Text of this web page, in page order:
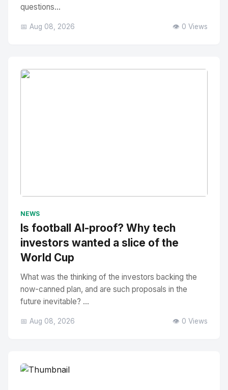
questions...
📅 Aug 08, 2026 👁️ 0 Views
NEWS
Is football AI-proof? Why tech
investors wanted a slice of the
World Cup
What was the thinking of the investors backing the
now-canned plan, and are such proposals in the
future inevitable? ...
📅 Aug 08, 2026 👁️ 0 Views